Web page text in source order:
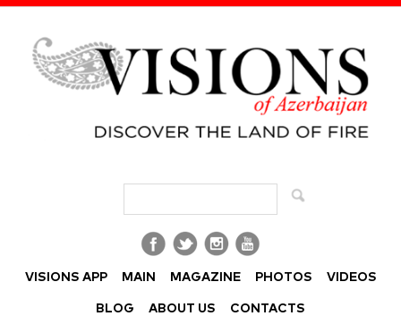
VISIONS APP MAIN MAGAZINE PHOTOS VIDEOS
BLOG ABOUT US CONTACTS